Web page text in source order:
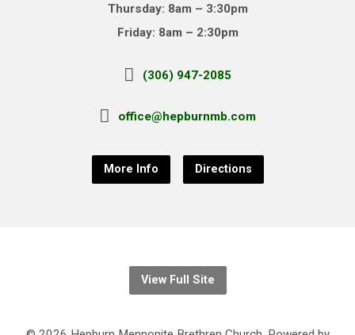
Thursday: 8am – 3:30pm
Friday: 8am – 2:30pm
(306) 947-2085
office@hepburnmb.com
More Info Directions
View Full Site